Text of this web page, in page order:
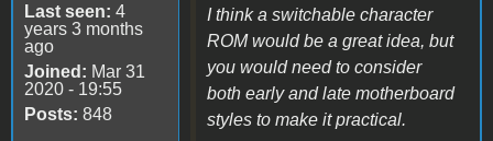
Last seen: 4
years 3 months
ago
Joined: Mar 31
2020 - 19:55
Posts: 848
I think a switchable character
ROM would be a great idea, but
you would need to consider
both early and late motherboard
styles to make it practical.